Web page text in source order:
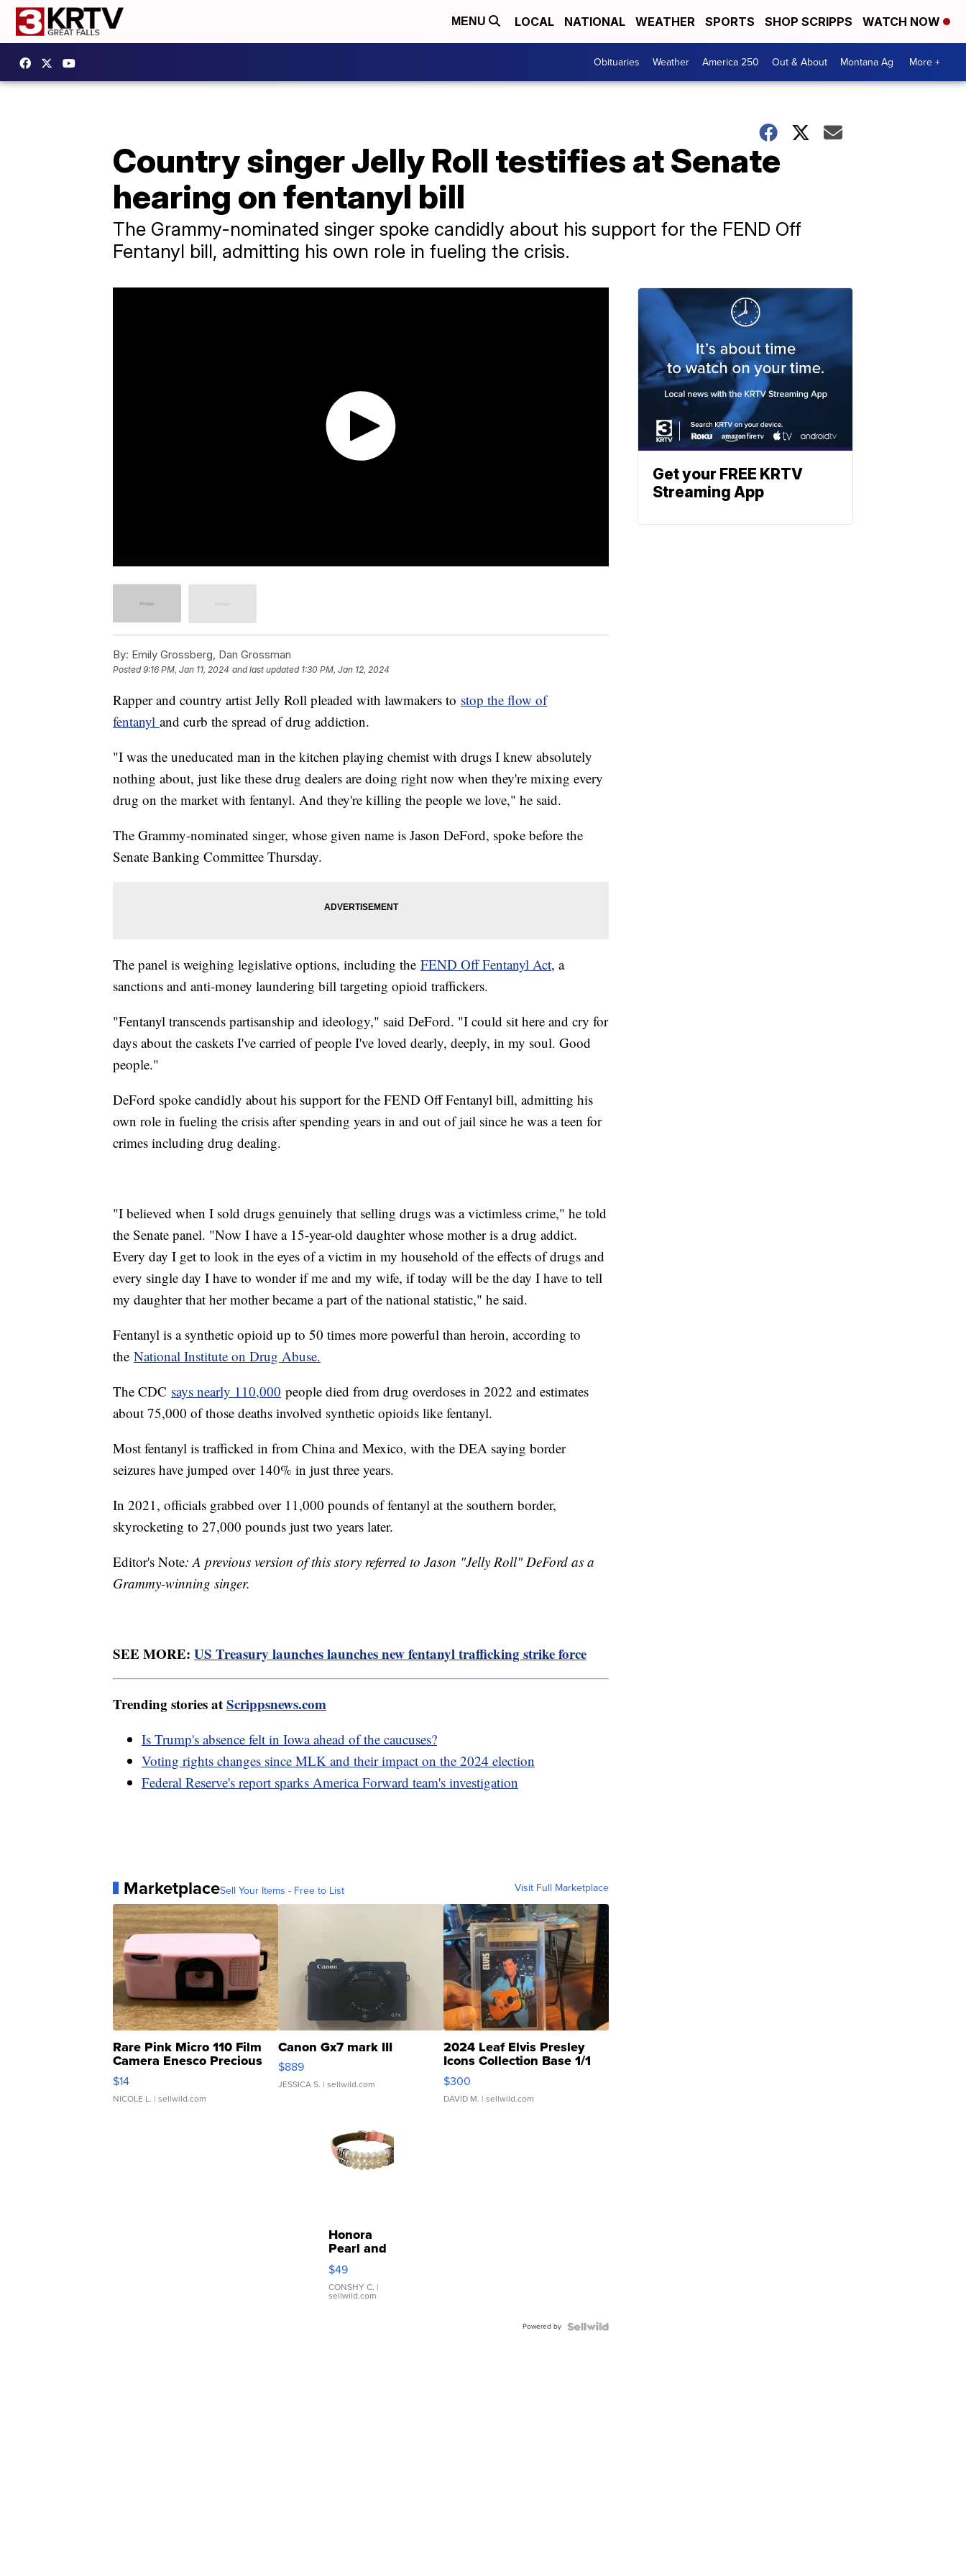
MENU LOCAL NATIONAL WEATHER SPORTS SHOP SCRIPPS WATCH NOW
Obituaries Weather America 250 Out & About Montana Ag More +
Country singer Jelly Roll testifies at Senate
hearing on fentanyl bill
The Grammy-nominated singer spoke candidly about his support for the FEND Off
Fentanyl bill, admitting his own role in fueling the crisis.
By: Emily Grossberg, Dan Grossman
Posted9:16 PM, Jan 11, 2024 and last updated 1:30 PM, Jan 12, 2024
Rapper and country artist Jelly Roll pleaded with lawmakers to stop the flow of
fentanyl and curb the spread of drug addiction.
"I was the uneducated man in the kitchen playing chemist with drugs I knew absolutely
nothing about, just like these drug dealers are doing right now when they're mixing every
drug on the market with fentanyl. And they're killing the people we love," he said.
The Grammy-nominated singer, whose given name is Jason DeFord, spoke before the
Senate Banking Committee Thursday.
The panel is weighing legislative options, including the FEND Off Fentanyl Act, a
sanctions and anti-money laundering bill targeting opioid traffickers.
"Fentanyl transcends partisanship and ideology," said DeFord. "I could sit here and cry for
days about the caskets I've carried of people I've loved dearly, deeply, in my soul. Good
people."
DeFord spoke candidly about his support for the FEND Off Fentanyl bill, admitting his
own role in fueling the crisis after spending years in and out of jail since he was a teen for
crimes including drug dealing.
"I believed when I sold drugs genuinely that selling drugs was a victimless crime," he told
the Senate panel. "Now I have a 15-year-old daughter whose mother is a drug addict.
Every day I get to look in the eyes of a victim in my household of the effects of drugs and
every single day I have to wonder if me and my wife, if today will be the day I have to tell
my daughter that her mother became a part of the national statistic," he said.
Fentanyl is a synthetic opioid up to 50 times more powerful than heroin, according to
the National Institute on Drug Abuse.
The CDC says nearly 110,000 people died from drug overdoses in 2022 and estimates
about 75,000 of those deaths involved synthetic opioids like fentanyl.
Most fentanyl is trafficked in from China and Mexico, with the DEA saying border
seizures have jumped over 140% in just three years.
In 2021, officials grabbed over 11,000 pounds of fentanyl at the southern border,
skyrocketing to 27,000 pounds just two years later.
Editor's Note: A previous version of this story referred to Jason "Jelly Roll" DeFord as a
Grammy-winning singer.
SEE MORE: US Treasury launches launches new fentanyl trafficking strike force
Trending stories atScrippsnews.com
Is Trump's absence felt in Iowa ahead of the caucuses?
Voting rights changes since MLK and their impact on the 2024 election
Federal Reserve's report sparks America Forward team's investigation
MarketplaceSell Your Items - Free to List Visit Full Marketplace
Rare Pink Micro 110 Film
Camera Enesco Precious
Moments TD4
$14
NICOLE L. | sellwild.com
Canon Gx7 mark III
$889
JESSICA S. | sellwild.com
2024 Leaf Elvis Presley
Icons Collection Base 1/1
SSP Clear ...
$300
DAVID M. | sellwild.com
Honora
Pearl and
Pink
Leather
Bracelet
Adjustable
$49
CONSHY C. |
sellwild.com
Powered by
Get your FREE KRTV
Streaming App